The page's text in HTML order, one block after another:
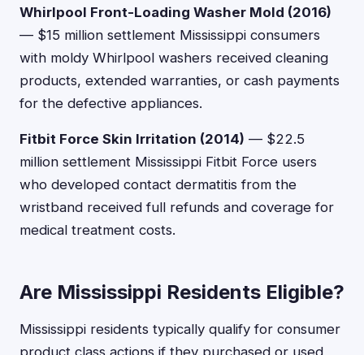
Whirlpool Front-Loading Washer Mold (2016)
— $15 million settlement Mississippi consumers
with moldy Whirlpool washers received cleaning
products, extended warranties, or cash payments
for the defective appliances.
Fitbit Force Skin Irritation (2014) — $22.5
million settlement Mississippi Fitbit Force users
who developed contact dermatitis from the
wristband received full refunds and coverage for
medical treatment costs.
Are Mississippi Residents Eligible?
Mississippi residents typically qualify for consumer
product class actions if they purchased or used